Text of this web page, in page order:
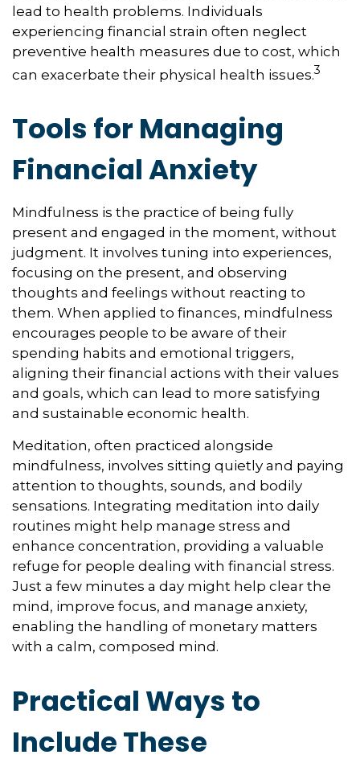
lead to health problems. Individuals
experiencing financial strain often neglect
preventive health measures due to cost, which
can exacerbate their physical health issues.3
Tools for Managing
Financial Anxiety
Mindfulness is the practice of being fully
present and engaged in the moment, without
judgment. It involves tuning into experiences,
focusing on the present, and observing
thoughts and feelings without reacting to
them. When applied to finances, mindfulness
encourages people to be aware of their
spending habits and emotional triggers,
aligning their financial actions with their values
and goals, which can lead to more satisfying
and sustainable economic health.
Meditation, often practiced alongside
mindfulness, involves sitting quietly and paying
attention to thoughts, sounds, and bodily
sensations. Integrating meditation into daily
routines might help manage stress and
enhance concentration, providing a valuable
refuge for people dealing with financial stress.
Just a few minutes a day might help clear the
mind, improve focus, and manage anxiety,
enabling the handling of monetary matters
with a calm, composed mind.
Practical Ways to
Include These